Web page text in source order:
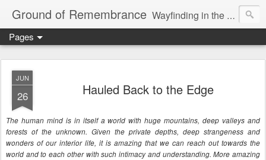
Ground of Remembrance Wayfinding in the Unknown
Pages
JUN
26 Hauled Back to the Edge
The human mind is in itself a world with huge mountains, deep valleys and
forests of the unknown. Given the private depths, deep strangeness and
wonders of our interior life, it is amazing that we can reach out towards the
world and to each other with such intimacy and understanding. More amazing